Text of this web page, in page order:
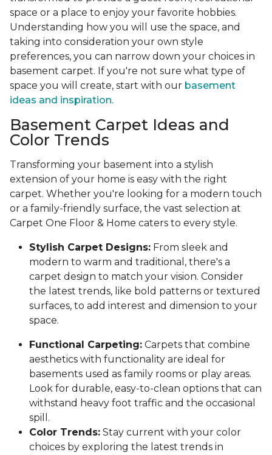
space or a place to enjoy your favorite hobbies.
Understanding how you will use the space, and
taking into consideration your own style
preferences, you can narrow down your choices in
basement carpet. If you're not sure what type of
space you will create, start with our basement
ideas and inspiration.
Basement Carpet Ideas and
Color Trends
Transforming your basement into a stylish
extension of your home is easy with the right
carpet. Whether you're looking for a modern touch
or a family-friendly surface, the vast selection at
Carpet One Floor & Home caters to every style.
Stylish Carpet Designs: From sleek and
modern to warm and traditional, there's a
carpet design to match your vision. Consider
the latest trends, like bold patterns or textured
surfaces, to add interest and dimension to your
space.
Functional Carpeting: Carpets that combine
aesthetics with functionality are ideal for
basements used as family rooms or play areas.
Look for durable, easy-to-clean options that can
withstand heavy foot traffic and the occasional
spill.
Color Trends: Stay current with your color
choices by exploring the latest trends in